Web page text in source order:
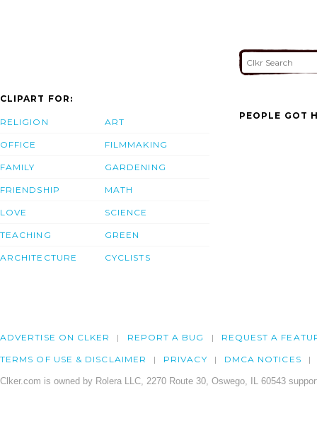
CLIPART FOR:
RELIGION
OFFICE
FAMILY
FRIENDSHIP
LOVE
TEACHING
ARCHITECTURE
ART
FILMMAKING
GARDENING
MATH
SCIENCE
GREEN
CYCLISTS
PEOPLE GOT
ADVERTISE ON CLKER REPORT A BUG REQUEST A
TERMS OF USE & DISCLAIMER PRIVACY DMCA NOTICES
Clker.com is owned by Rolera LLC, 2270 Route 30, Oswego, IL 60543